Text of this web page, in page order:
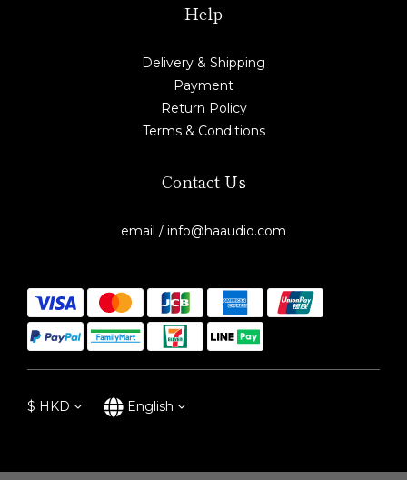
Help
Delivery & Shipping
Payment
Return Policy
Terms & Conditions
Contact Us
email / info@haaudio.com
$ HKD English